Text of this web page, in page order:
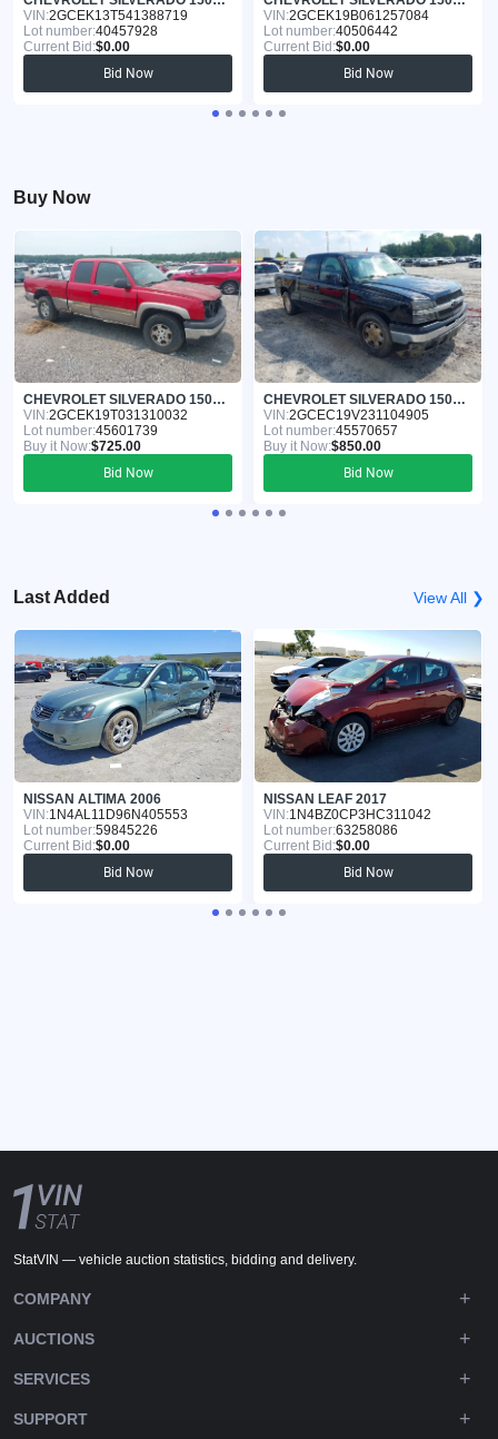
VIN:2GCEK13T541388719
Lot number:40457928
Current Bid:$0.00
Bid Now
VIN:2GCEK19B061257084
Lot number:40506442
Current Bid:$0.00
Bid Now
Buy Now
CHEVROLET SILVERADO 1500 2003
VIN:2GCEK19T031310032
Lot number:45601739
Buy it Now:$725.00
Bid Now
CHEVROLET SILVERADO 1500 2003
VIN:2GCEC19V231104905
Lot number:45570657
Buy it Now:$850.00
Bid Now
Last Added View All ❯
NISSAN ALTIMA 2006
VIN:1N4AL11D96N405553
Lot number:59845226
Current Bid:$0.00
Bid Now
NISSAN LEAF 2017
VIN:1N4BZ0CP3HC311042
Lot number:63258086
Current Bid:$0.00
Bid Now
StatVIN — vehicle auction statistics, bidding and delivery.
COMPANY
AUCTIONS
SERVICES
SUPPORT